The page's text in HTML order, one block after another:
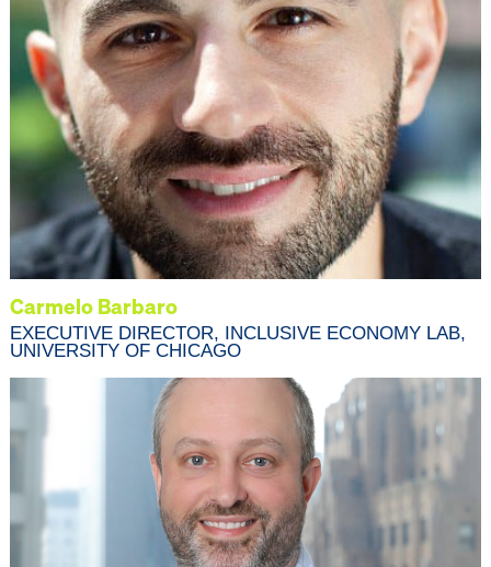
Carmelo Barbaro
EXECUTIVE DIRECTOR, INCLUSIVE ECONOMY LAB,
UNIVERSITY OF CHICAGO